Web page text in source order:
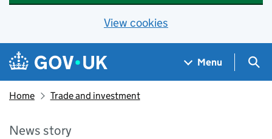
View cookies
Skip to main content
Navigation menu
Menu
Home Trade and investment
News story